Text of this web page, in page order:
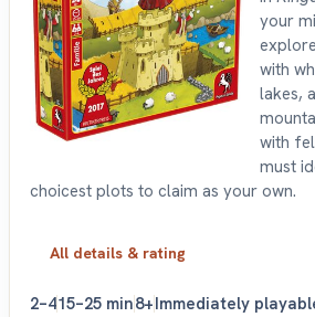
your
with
lakes,
with
must
choicest plots to claim as your own.
All details & rating
2–415–25 min8+Immediately